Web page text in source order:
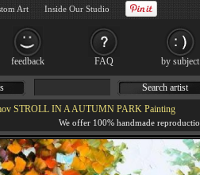
STROLL IN A AUTUMN PARK Painting
Search artist
feedback FAQ by subject
Art Inside Our Studio